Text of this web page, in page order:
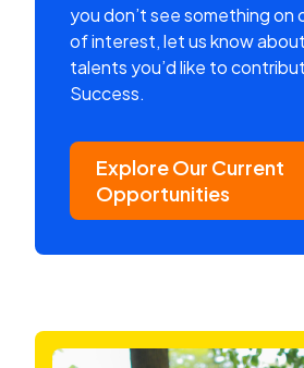
you don’t see something on
of interest, let us know
talents you’d like to
Success.
Explore Our Current
Opportunities